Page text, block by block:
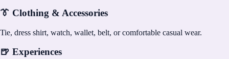
👔 Clothing & Accessories
Tie, dress shirt, watch, wallet, belt, or comfortable casual wear.
🍺 Experiences